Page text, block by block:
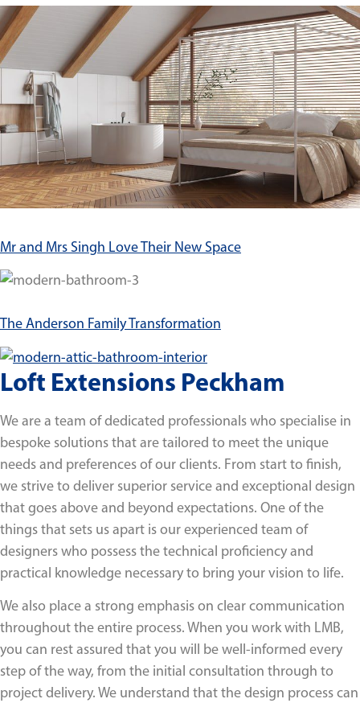
Mr and Mrs Singh Love Their New Space
The Anderson Family Transformation
Loft Extensions Peckham
We are a team of dedicated professionals who specialise in
bespoke solutions that are tailored to meet the unique
needs and preferences of our clients. From start to finish,
we strive to deliver superior service and exceptional design
that goes above and beyond expectations. One of the
things that sets us apart is our experienced team of
designers who possess the technical proficiency and
practical knowledge necessary to bring your vision to life.
We also place a strong emphasis on clear communication
throughout the entire process. When you work with LMB,
you can rest assured that you will be well-informed every
step of the way, from the initial consultation through to
project delivery. We understand that the design process can